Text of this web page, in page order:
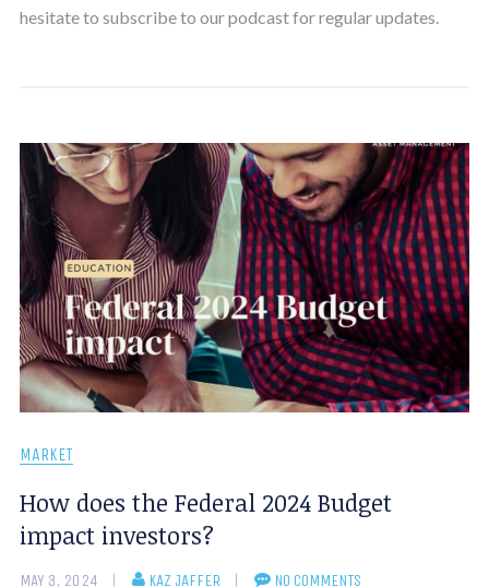
hesitate to subscribe to our podcast for regular updates.
MARKET
How does the Federal 2024 Budget
impact investors?
MAY 3, 2024 KAZ JAFFER NO COMMENTS